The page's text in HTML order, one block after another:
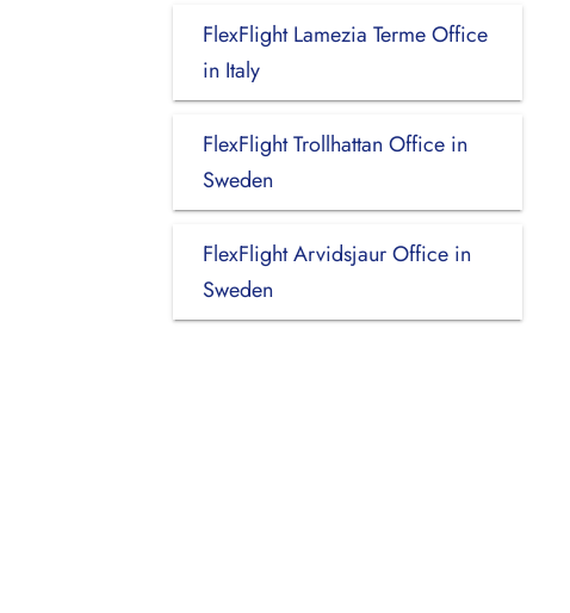
FlexFlight Lamezia Terme Office
in Italy
FlexFlight Trollhattan Office in
Sweden
FlexFlight Arvidsjaur Office in
Sweden